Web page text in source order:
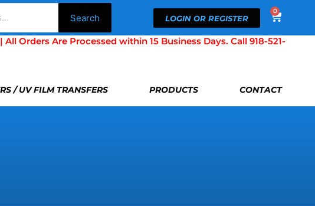
Search LOGIN OR REGISTER
0
Cart
All Orders Are Processed within 15 Business Days. Call 918-521-
/ UV FILM TRANSFERS PRODUCTS CONTACT